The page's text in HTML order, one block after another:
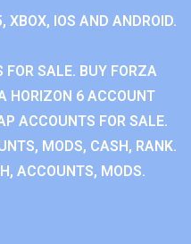
XBOX, IOS AND ANDROID.
SALE. BUY FORZA
HORIZON 6 ACCOUNT
ACCOUNTS FOR SALE.
MODS, CASH, RANK.
ACCOUNTS, MODS.